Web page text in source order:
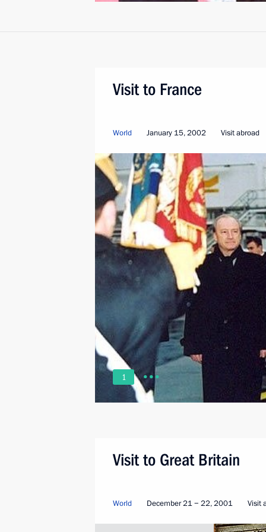
Visit to France
World January 15, 2002 Visit abroad
1
Visit to Great Britain
World December 21 − 22, 2001 Visit